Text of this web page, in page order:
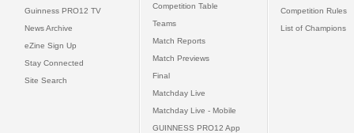
Guinness PRO12 TV
News Archive
eZine Sign Up
Stay Connected
Site Search
Competition Table
Teams
Match Reports
Match Previews
Final
Matchday Live
Matchday Live - Mobile
GUINNESS PRO12 App
Competition Rules
List of Champions